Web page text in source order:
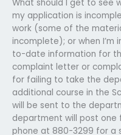
What should I get to see
my application is
work (some of the
incomplete); or when I’m
to-date information for
complaint letter or
for failing to take the
additional course in the
will be sent to the
department will post one
phone at 880-3299 for a